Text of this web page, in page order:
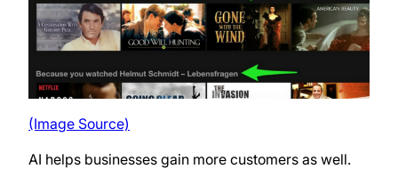
(Image Source)
AI helps businesses gain more customers as well.